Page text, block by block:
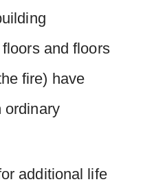
and floors
fire) have
ordinary
additional life